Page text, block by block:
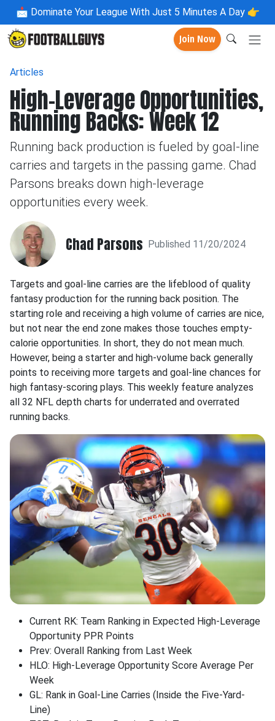
📩 Dominate Your League With Just 5 Minutes A Day 👉
Join Now
Articles
High-Leverage Opportunities,
Running Backs: Week 12
Running back production is fueled by goal-line
carries and targets in the passing game. Chad
Parsons breaks down high-leverage
opportunities every week.
Chad Parsons Published 11/20/2024
Targets and goal-line carries are the lifeblood of quality
fantasy production for the running back position. The
starting role and receiving a high volume of carries are nice,
but not near the end zone makes those touches empty-
calorie opportunities. In short, they do not mean much.
However, being a starter and high-volume back generally
points to receiving more targets and goal-line chances for
high fantasy-scoring plays. This weekly feature analyzes
all 32 NFL depth charts for underrated and overrated
running backs.
Current RK: Team Ranking in Expected High-Leverage
Opportunity PPR Points
Prev: Overall Ranking from Last Week
HLO: High-Leverage Opportunity Score Average Per
Week
GL: Rank in Goal-Line Carries (Inside the Five-Yard-
Line)